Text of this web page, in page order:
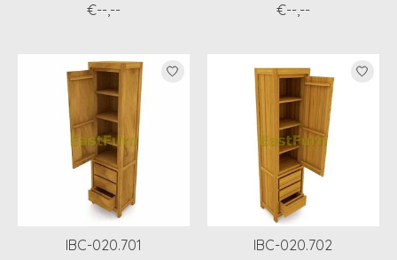
€--,--
€--,--
IBC-020.701
IBC-020.702